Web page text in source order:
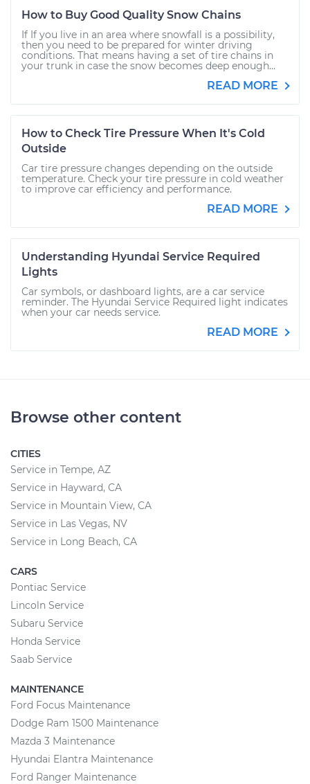
How to Buy Good Quality Snow Chains
If If you live in an area where snowfall is a possibility,
then you need to be prepared for winter driving
conditions. That means having a set of tire chains in
your trunk in case the snow becomes deep enough...
READ MORE
How to Check Tire Pressure When It's Cold
Outside
Car tire pressure changes depending on the outside
temperature. Check your tire pressure in cold weather
to improve car efficiency and performance.
READ MORE
Understanding Hyundai Service Required
Lights
Car symbols, or dashboard lights, are a car service
reminder. The Hyundai Service Required light indicates
when your car needs service.
READ MORE
Browse other content
CITIES
Service in Tempe, AZ
Service in Hayward, CA
Service in Mountain View, CA
Service in Las Vegas, NV
Service in Long Beach, CA
CARS
Pontiac Service
Lincoln Service
Subaru Service
Honda Service
Saab Service
MAINTENANCE
Ford Focus Maintenance
Dodge Ram 1500 Maintenance
Mazda 3 Maintenance
Hyundai Elantra Maintenance
Ford Ranger Maintenance